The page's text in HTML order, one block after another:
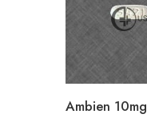
Ambien 10mg
60
90
180